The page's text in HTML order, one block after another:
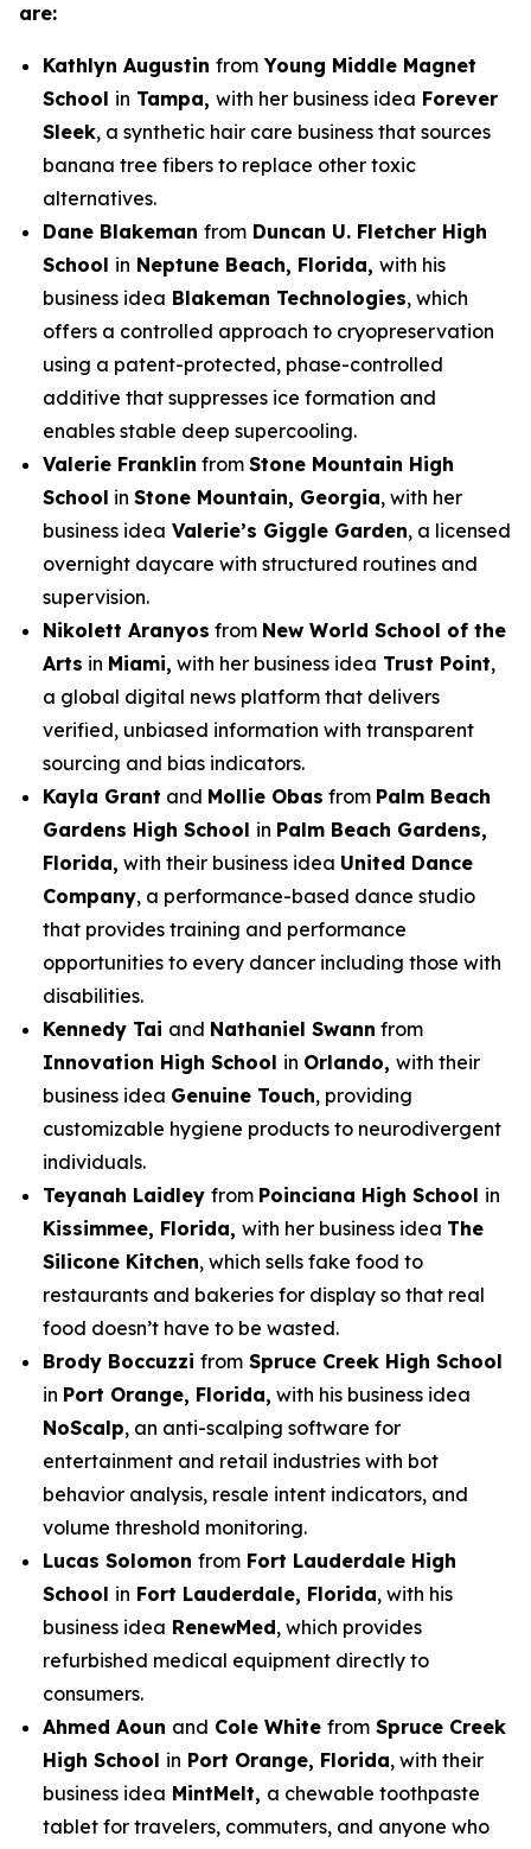
are:
Kathlyn Augustin from Young Middle Magnet
School in Tampa, with her business idea Forever
Sleek, a synthetic hair care business that sources
banana tree fibers to replace other toxic
alternatives.
Dane Blakeman from Duncan U. Fletcher High
School in Neptune Beach, Florida, with his
business idea Blakeman Technologies, which
offers a controlled approach to cryopreservation
using a patent-protected, phase-controlled
additive that suppresses ice formation and
enables stable deep supercooling.
Valerie Franklin from Stone Mountain High
School in Stone Mountain, Georgia, with her
business idea Valerie’s Giggle Garden, a licensed
overnight daycare with structured routines and
supervision.
Nikolett Aranyos from New World School of the
Arts in Miami, with her business idea Trust Point,
a global digital news platform that delivers
verified, unbiased information with transparent
sourcing and bias indicators.
Kayla Grant and Mollie Obas from Palm Beach
Gardens High School in Palm Beach Gardens,
Florida, with their business idea United Dance
Company, a performance-based dance studio
that provides training and performance
opportunities to every dancer including those with
disabilities.
Kennedy Tai and Nathaniel Swann from
Innovation High School in Orlando, with their
business idea Genuine Touch, providing
customizable hygiene products to neurodivergent
individuals.
Teyanah Laidley from Poinciana High School in
Kissimmee, Florida, with her business idea The
Silicone Kitchen, which sells fake food to
restaurants and bakeries for display so that real
food doesn’t have to be wasted.
Brody Boccuzzi from Spruce Creek High School
in Port Orange, Florida, with his business idea
NoScalp, an anti-scalping software for
entertainment and retail industries with bot
behavior analysis, resale intent indicators, and
volume threshold monitoring.
Lucas Solomon from Fort Lauderdale High
School in Fort Lauderdale, Florida, with his
business idea RenewMed, which provides
refurbished medical equipment directly to
consumers.
Ahmed Aoun and Cole White from Spruce Creek
High School in Port Orange, Florida, with their
business idea MintMelt, a chewable toothpaste
tablet for travelers, commuters, and anyone who